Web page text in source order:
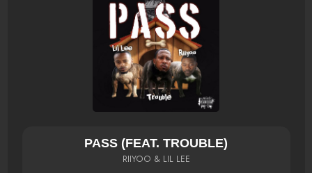
PASS (FEAT. TROUBLE)
RIIYOO & LIL LEE